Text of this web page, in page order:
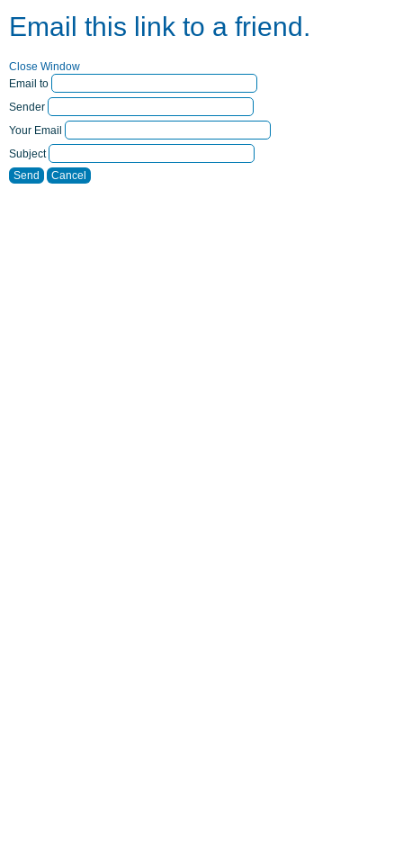
Email this link to a friend.
Close Window
Email to
Sender
Your Email
Subject
Send
Cancel